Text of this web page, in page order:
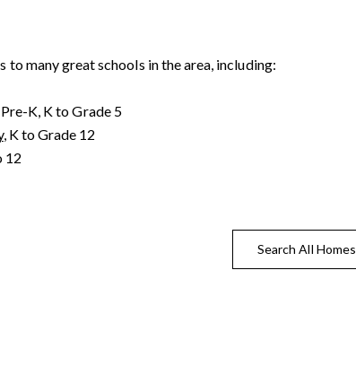
to many great schools in the area, including:
Pre-K, K to Grade 5
, K to Grade 12
12
Search All Homes
Details
0914